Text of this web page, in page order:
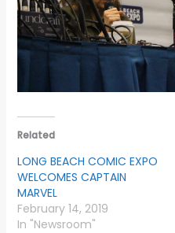
Related
LONG BEACH COMIC EXPO
WELCOMES CAPTAIN
MARVEL
February 14, 2019
In "Newsroom"